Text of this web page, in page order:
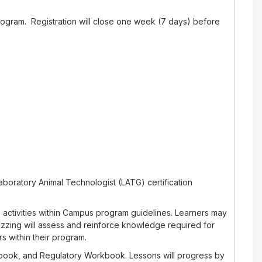
Registration will close one week (7 days) before
Animal Technologist (LATG) certification
within Campus program guidelines. Learners may
will assess and reinforce knowledge required for
within their program.
and Regulatory Workbook. Lessons will progress by